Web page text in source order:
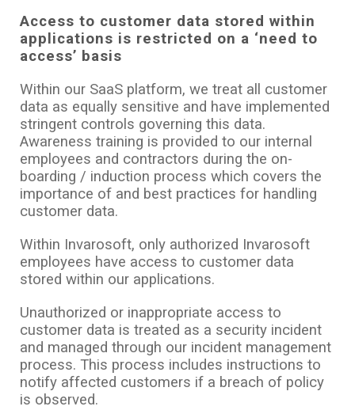
Access to customer data stored within
applications is restricted on a ‘need to
access’ basis
Within our SaaS platform, we treat all customer
data as equally sensitive and have implemented
stringent controls governing this data.
Awareness training is provided to our internal
employees and contractors during the on-
boarding / induction process which covers the
importance of and best practices for handling
customer data.
Within Invarosoft, only authorized Invarosoft
employees have access to customer data
stored within our applications.
Unauthorized or inappropriate access to
customer data is treated as a security incident
and managed through our incident management
process. This process includes instructions to
notify affected customers if a breach of policy
is observed.